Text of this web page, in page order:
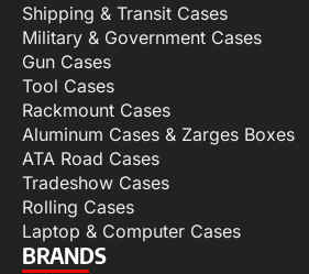
Shipping & Transit Cases
Military & Government Cases
Gun Cases
Tool Cases
Rackmount Cases
Aluminum Cases & Zarges Boxes
ATA Road Cases
Tradeshow Cases
Rolling Cases
Laptop & Computer Cases
BRANDS